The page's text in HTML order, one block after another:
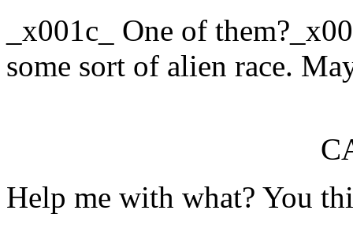
_x001c_ One of
some sort of alien race.
Help me with what? You